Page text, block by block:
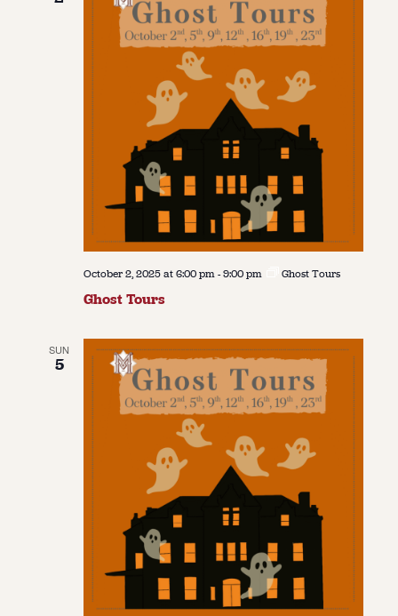
October 2, 2025 at 6:00 pm-9:00 pm Ghost Tours
Ghost Tours
SUN
5